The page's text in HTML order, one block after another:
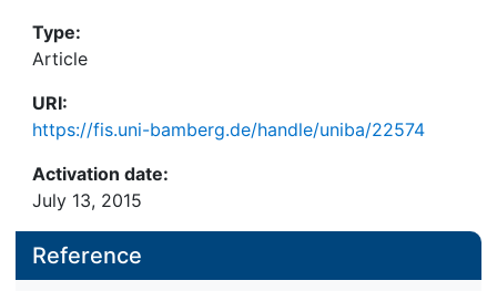
Type:
Article
URI:
https://fis.uni-bamberg.de/handle/uniba/22574
Activation date:
July 13, 2015
Reference